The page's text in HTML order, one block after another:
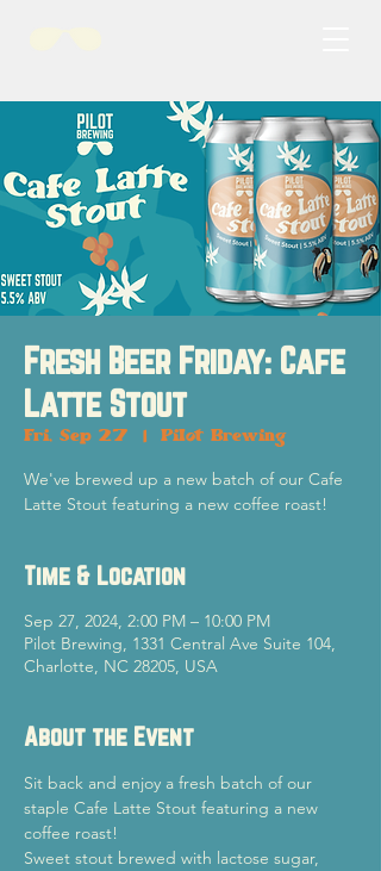
Fresh Beer Friday: Cafe
Latte Stout
Fri, Sep 27 Pilot Brewing
We've brewed up a new batch of our Cafe
Latte Stout featuring a new coffee roast!
Time & Location
Sep 27, 2024, 2:00 PM – 10:00 PM
Pilot Brewing, 1331 Central Ave Suite 104,
Charlotte, NC 28205, USA
About the Event
Sit back and enjoy a fresh batch of our
staple Cafe Latte Stout featuring a new
coffee roast!
Sweet stout brewed with lactose sugar,